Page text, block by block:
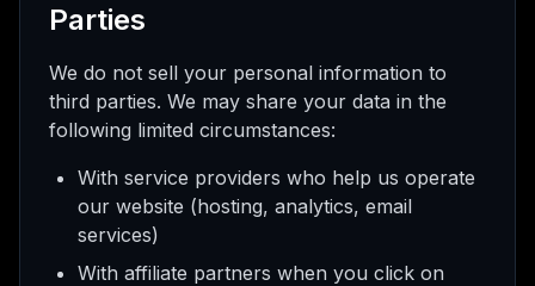
Parties
We do not sell your personal information to
third parties. We may share your data in the
following limited circumstances:
With service providers who help us operate
our website (hosting, analytics, email
services)
With affiliate partners when you click on